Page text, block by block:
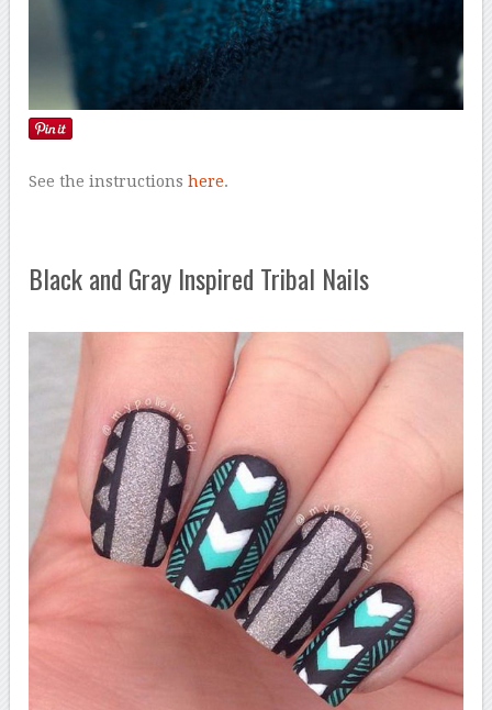
See the instructionshere.
Black and Gray Inspired Tribal Nails